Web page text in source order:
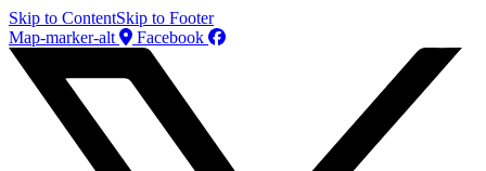
Skip to ContentSkip to Footer
Map-marker-alt
Facebook